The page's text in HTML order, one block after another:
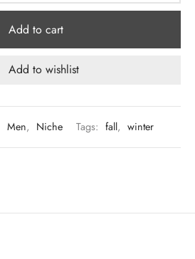
Add to cart
Add to wishlist
Men, Niche Tags: fall, winter